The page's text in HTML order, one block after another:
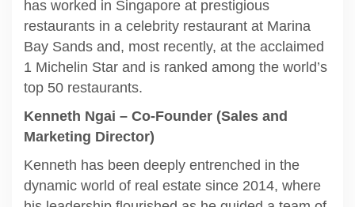
has worked in Singapore at prestigious
restaurants in a celebrity restaurant at Marina
Bay Sands and, most recently, at the acclaimed
1 Michelin Star and is ranked among the world’s
top 50 restaurants.
Kenneth Ngai – Co-Founder (Sales and
Marketing Director)
Kenneth has been deeply entrenched in the
dynamic world of real estate since 2014, where